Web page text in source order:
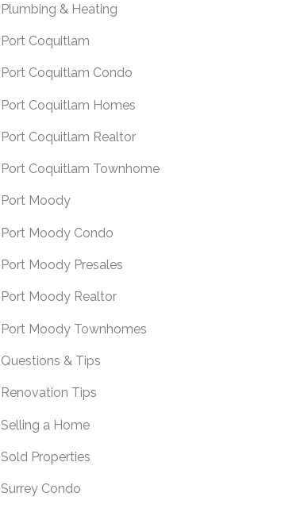
Plumbing & Heating
Port Coquitlam
Port Coquitlam Condo
Port Coquitlam Homes
Port Coquitlam Realtor
Port Coquitlam Townhome
Port Moody
Port Moody Condo
Port Moody Presales
Port Moody Realtor
Port Moody Townhomes
Questions & Tips
Renovation Tips
Selling a Home
Sold Properties
Surrey Condo